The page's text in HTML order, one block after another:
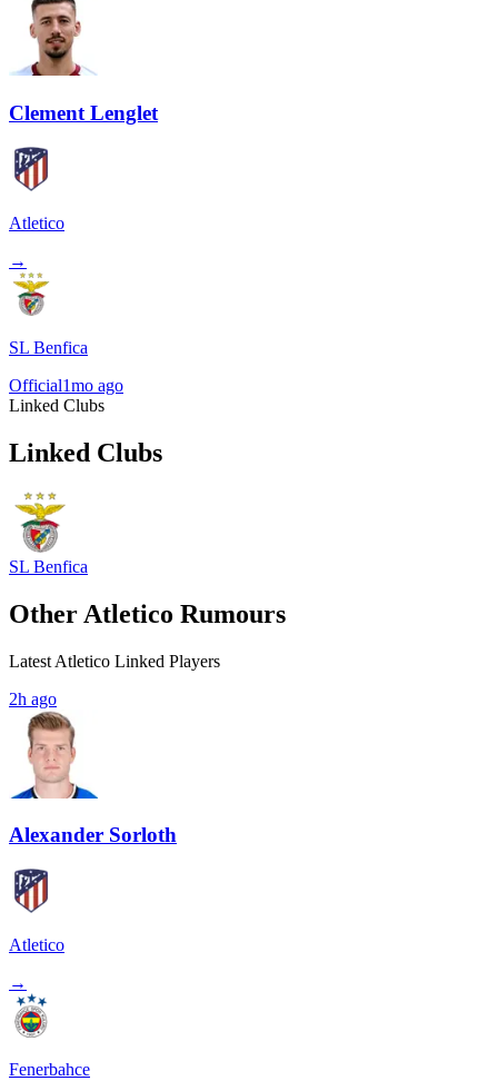
Clement Lenglet
Atletico
→
SL Benfica
Official1mo ago
Linked Clubs
Linked Clubs
SL Benfica
Other Atletico Rumours
Latest Atletico Linked Players
2h ago
Alexander Sorloth
Atletico
→
Fenerbahce